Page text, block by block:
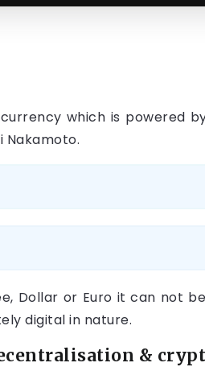
which is powered
Nakamoto.
Dollar or Euro it can not
digital in nature.
&